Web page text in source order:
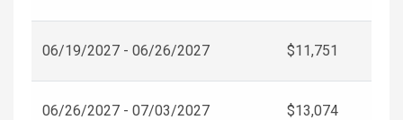
06/19/2027 - 06/26/2027 $11,751
06/26/2027 - 07/03/2027 $13,074